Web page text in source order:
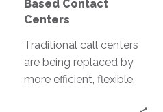
Based Contact
Centers
Traditional call centers
are being replaced by
more efficient, flexible,